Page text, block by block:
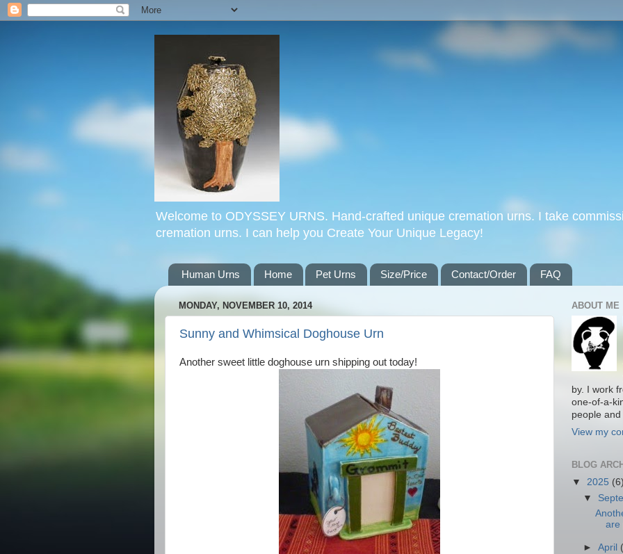
Welcome to ODYSSEY URNS. Hand-crafted unique cremation urns. I take
cremation urns. I can help you Create Your Unique Legacy!
Human Urns Home Pet Urns Size/Price Contact/Order FAQ
MONDAY, NOVEMBER 10, 2014
Sunny and Whimsical Doghouse Urn
Another sweet little doghouse urn shipping out today!
ABOUT ME
by. I work
one-of-a-
people and
View my
BLOG
▼ 2025 (6)
▼
are
►April